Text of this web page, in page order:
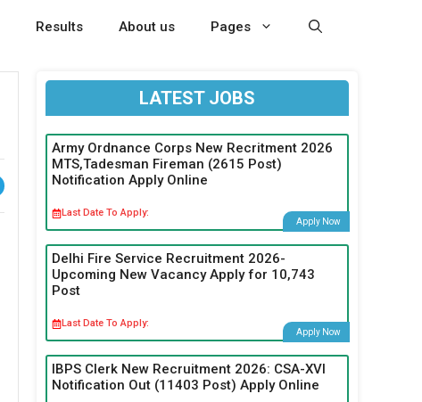
Results About us Pages
LATEST JOBS
Army Ordnance Corps New Recritment 2026
MTS,Tadesman Fireman (2615 Post)
Notification Apply Online
Last Date To Apply:
Apply Now
Delhi Fire Service Recruitment 2026-
Upcoming New Vacancy Apply for 10,743
Post
Last Date To Apply:
Apply Now
IBPS Clerk New Recruitment 2026: CSA-XVI
Notification Out (11403 Post) Apply Online